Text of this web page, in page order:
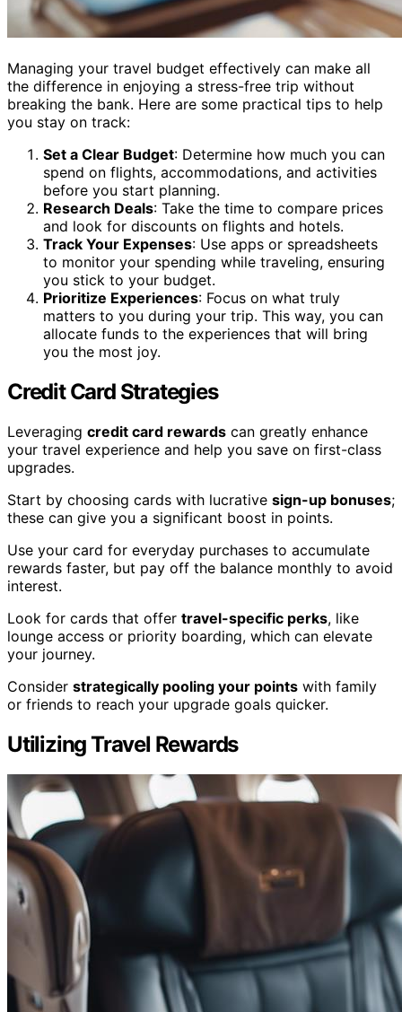
Managing your travel budget effectively can make all
the difference in enjoying a stress-free trip without
breaking the bank. Here are some practical tips to help
you stay on track:
Set a Clear Budget: Determine how much you can
spend on flights, accommodations, and activities
before you start planning.
Research Deals: Take the time to compare prices
and look for discounts on flights and hotels.
Track Your Expenses: Use apps or spreadsheets
to monitor your spending while traveling, ensuring
you stick to your budget.
Prioritize Experiences: Focus on what truly
matters to you during your trip. This way, you can
allocate funds to the experiences that will bring
you the most joy.
Credit Card Strategies
Leveraging credit card rewards can greatly enhance
your travel experience and help you save on first-class
upgrades.
Start by choosing cards with lucrative sign-up bonuses;
these can give you a significant boost in points.
Use your card for everyday purchases to accumulate
rewards faster, but pay off the balance monthly to avoid
interest.
Look for cards that offer travel-specific perks, like
lounge access or priority boarding, which can elevate
your journey.
Consider strategically pooling your points with family
or friends to reach your upgrade goals quicker.
Utilizing Travel Rewards